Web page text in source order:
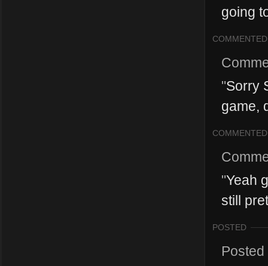
going
COMMENTED
"Sorry
game,
COMMENTED
"Yeah
still
POSTED